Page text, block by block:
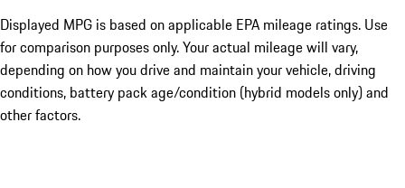
Displayed MPG is based on applicable EPA mileage ratings. Use
for comparison purposes only. Your actual mileage will vary,
depending on how you drive and maintain your vehicle, driving
conditions, battery pack age/condition (hybrid models only) and
other factors.